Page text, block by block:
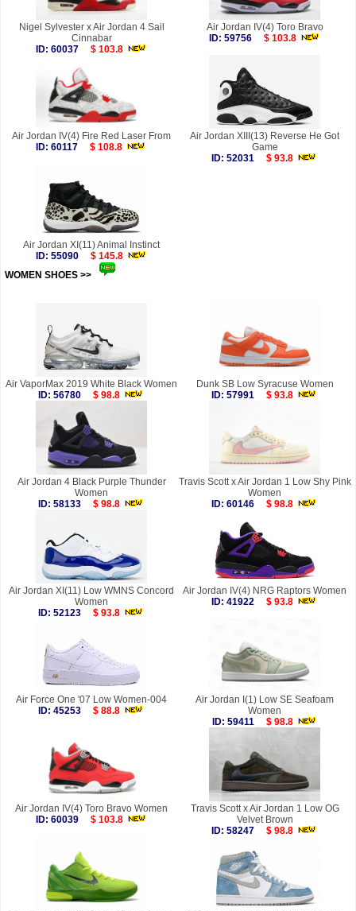
Nigel Sylvester x Air Jordan 4 Sail
Cinnabar
ID: 60037
$ 103.8
Air Jordan IV(4) Toro Bravo
ID: 59756
$ 103.8
Air Jordan IV(4) Fire Red Laser From
ID: 60117
$ 108.8
Air Jordan XIII(13) Reverse He Got
Game
ID: 52031
$ 93.8
Air Jordan XI(11) Animal Instinct
ID: 55090
$ 145.8
WOMEN SHOES >>
Air VaporMax 2019 White Black Women
ID: 56780
$ 98.8
Dunk SB Low Syracuse Women
ID: 57991
$ 93.8
Air Jordan 4 Black Purple Thunder
Women
ID: 58133
$ 98.8
Travis Scott x Air Jordan 1 Low Shy Pink
Women
ID: 60146
$ 98.8
Air Jordan XI(11) Low WMNS Concord
Women
ID: 52123
$ 93.8
Air Jordan IV(4) NRG Raptors Women
ID: 41922
$ 93.8
Air Force One '07 Low Women-004
ID: 45253
$ 88.8
Air Jordan I(1) Low SE Seafoam
Women
ID: 59411
$ 98.8
Air Jordan IV(4) Toro Bravo Women
ID: 60039
$ 103.8
Travis Scott x Air Jordan 1 Low OG
Velvet Brown
ID: 58247
$ 98.8